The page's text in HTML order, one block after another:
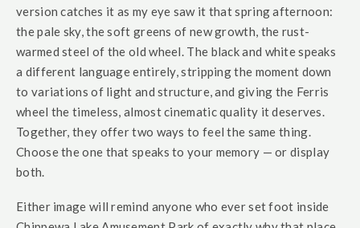
version catches it as my eye saw it that spring afternoon:
the pale sky, the soft greens of new growth, the rust-
warmed steel of the old wheel. The black and white speaks
a different language entirely, stripping the moment down
to variations of light and structure, and giving the Ferris
wheel the timeless, almost cinematic quality it deserves.
Together, they offer two ways to feel the same thing.
Choose the one that speaks to your memory — or display
both.
Either image will remind anyone who ever set foot inside